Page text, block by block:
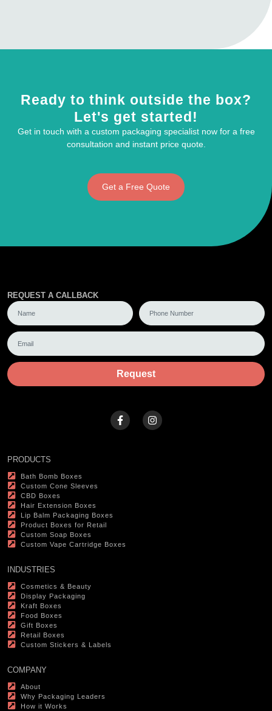
Ready to think outside the box?
Let's get started!
Get in touch with a custom packaging specialist now for a free
consultation and instant price quote.
Get a Free Quote
REQUEST A CALLBACK
Request
PRODUCTS
Bath Bomb Boxes
Custom Cone Sleeves
CBD Boxes
Hair Extension Boxes
Lip Balm Packaging Boxes
Product Boxes for Retail
Custom Soap Boxes
Custom Vape Cartridge Boxes
INDUSTRIES
Cosmetics & Beauty
Display Packaging
Kraft Boxes
Food Boxes
Gift Boxes
Retail Boxes
Custom Stickers & Labels
COMPANY
About
Why Packaging Leaders
How it Works